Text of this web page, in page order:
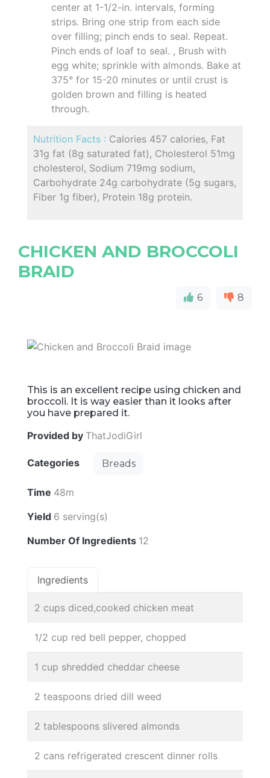
center at 1-1/2-in. intervals, forming
strips. Bring one strip from each side
over filling; pinch ends to seal. Repeat.
Pinch ends of loaf to seal. , Brush with
egg white; sprinkle with almonds. Bake at
375° for 15-20 minutes or until crust is
golden brown and filling is heated
through.
Nutrition Facts : Calories 457 calories, Fat
31g fat (8g saturated fat), Cholesterol 51mg
cholesterol, Sodium 719mg sodium,
Carbohydrate 24g carbohydrate (5g sugars,
Fiber 1g fiber), Protein 18g protein.
CHICKEN AND BROCCOLI
BRAID
6 8
This is an excellent recipe using chicken and
broccoli. It is way easier than it looks after
you have prepared it.
Provided by ThatJodiGirl
Categories Breads
Time 48m
Yield 6 serving(s)
Number Of Ingredients 12
Ingredients
2 cups diced,cooked chicken meat
1/2 cup red bell pepper, chopped
1 cup shredded cheddar cheese
2 teaspoons dried dill weed
2 tablespoons slivered almonds
2 cans refrigerated crescent dinner rolls